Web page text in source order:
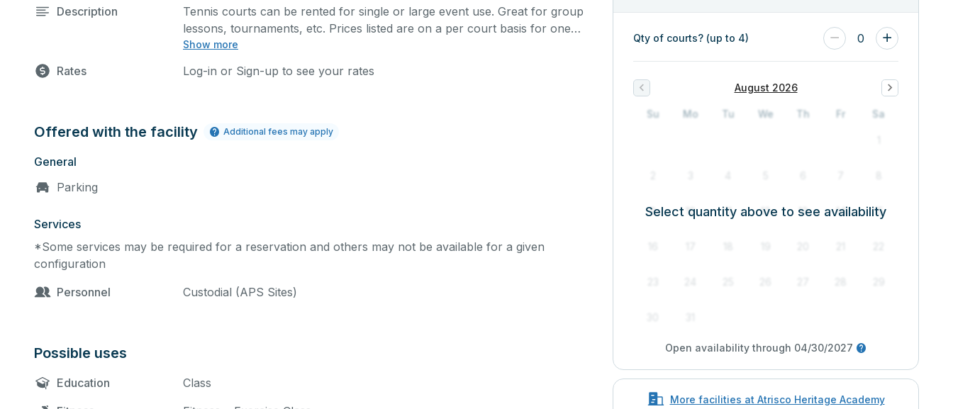
Description
Show more
Tennis courts can be rented for single or large event use. Great for group
lessons, tournaments, etc. Prices listed are on a per court basis for one
hour at a time. Every court is hard top and regulation size.
Rates
Log-in or Sign-up to see your rates
Offered with the facility Additional fees may apply
General
Parking
Services
*Some services may be required for a reservation and others may not be available for a given
configuration
Personnel
Custodial (APS Sites)
Possible uses
Education
Class
Qty of courts? (up to 4) 0
August 2026
Su Mo Tu We Th Fr Sa
9 10 11 12 13 14 15
Select quantity above to see availability
Open availability through 04/30/2027
More facilities at Atrisco Heritage Academy